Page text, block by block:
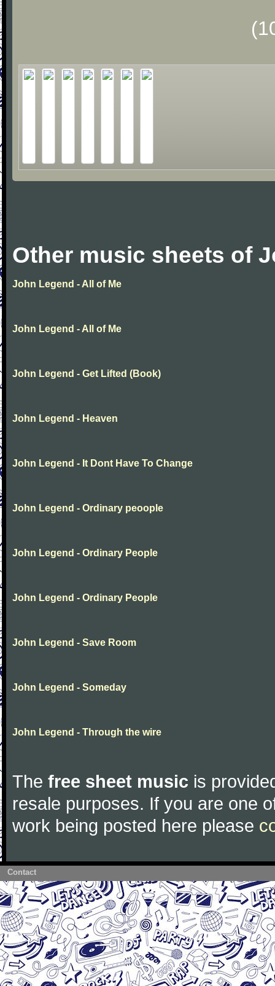
Other music sheets of
John Legend - All of Me
John Legend - All of Me
John Legend - Get Lifted (Book)
John Legend - Heaven
John Legend - It Dont Have To Change
John Legend - Ordinary peoople
John Legend - Ordinary People
John Legend - Ordinary People
John Legend - Save Room
John Legend - Someday
John Legend - Through the wire
The free sheet music is
resale purposes. If you are one
work being posted here please
Contact